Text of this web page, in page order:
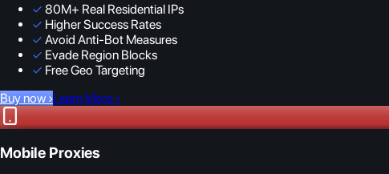
✓ 80M+ Real Residential IPs
✓ Higher Success Rates
✓ Avoid Anti-Bot Measures
✓ Evade Region Blocks
✓ Free Geo Targeting
Buy now ›Learn More ›
Mobile Proxies